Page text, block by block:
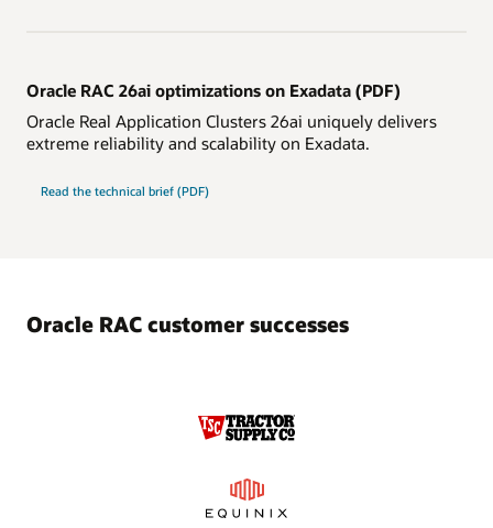
Oracle RAC 26ai optimizations on Exadata (PDF)
Oracle Real Application Clusters 26ai uniquely delivers
extreme reliability and scalability on Exadata.
Read the
RAC
technical brief (PDF)
Oracle RAC customer successes